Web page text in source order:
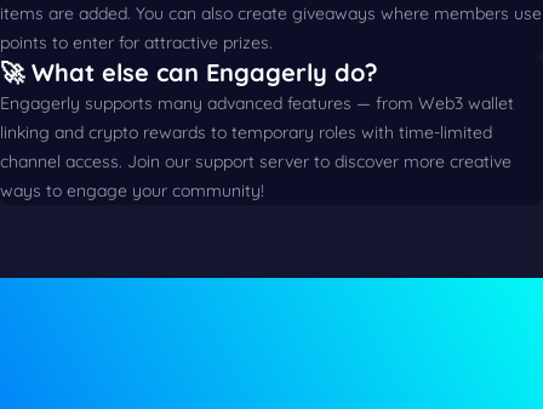
items are added. You can also create giveaways where members use
points to enter for attractive prizes.
🚀 What else can Engagerly do?
Engagerly supports many advanced features — from Web3 wallet
linking and crypto rewards to temporary roles with time-limited
channel access. Join our support server to discover more creative
ways to engage your community!